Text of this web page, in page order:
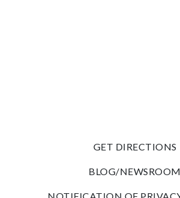
GET DIRECTIONS
BLOG/NEWSROOM